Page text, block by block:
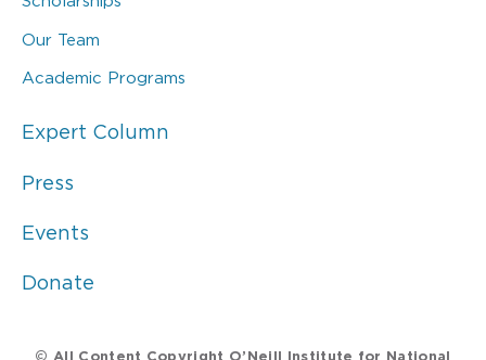
Our Team
Academic Programs
Expert Column
Press
Events
Donate
© All Content Copyright O’Neill Institute for National